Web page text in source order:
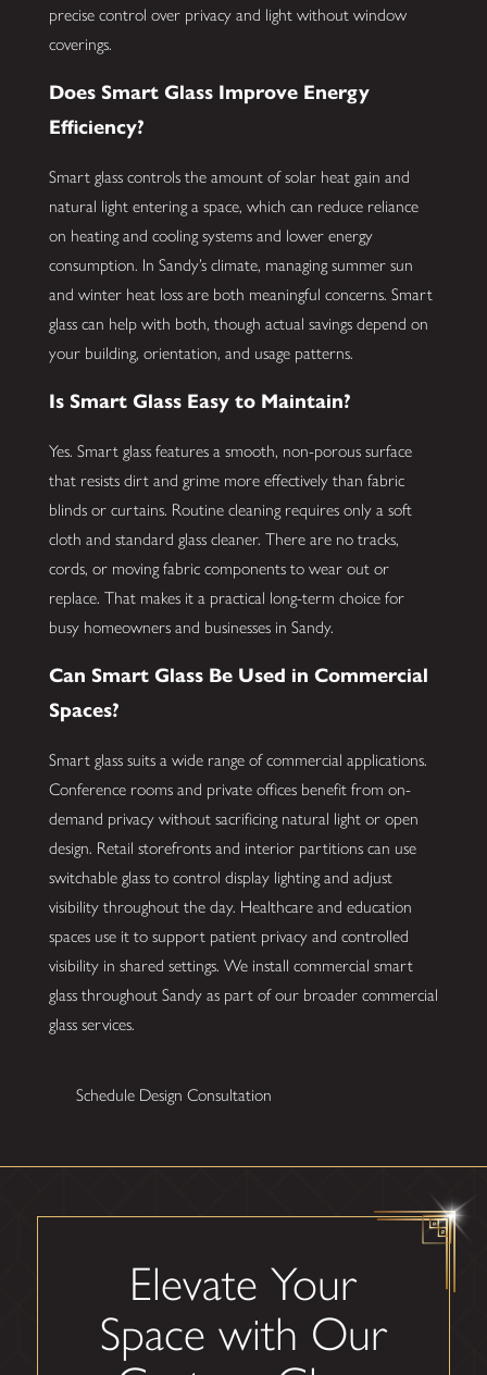
precise control over privacy and light without window
coverings.
Does Smart Glass Improve Energy
Efficiency?
Smart glass controls the amount of solar heat gain and
natural light entering a space, which can reduce reliance
on heating and cooling systems and lower energy
consumption. In Sandy’s climate, managing summer sun
and winter heat loss are both meaningful concerns. Smart
glass can help with both, though actual savings depend on
your building, orientation, and usage patterns.
Is Smart Glass Easy to Maintain?
Yes. Smart glass features a smooth, non-porous surface
that resists dirt and grime more effectively than fabric
blinds or curtains. Routine cleaning requires only a soft
cloth and standard glass cleaner. There are no tracks,
cords, or moving fabric components to wear out or
replace. That makes it a practical long-term choice for
busy homeowners and businesses in Sandy.
Can Smart Glass Be Used in Commercial
Spaces?
Smart glass suits a wide range of commercial applications.
Conference rooms and private offices benefit from on-
demand privacy without sacrificing natural light or open
design. Retail storefronts and interior partitions can use
switchable glass to control display lighting and adjust
visibility throughout the day. Healthcare and education
spaces use it to support patient privacy and controlled
visibility in shared settings. We install commercial smart
glass throughout Sandy as part of our broader commercial
glass services.
Schedule Design Consultation
Elevate Your
Space with Our